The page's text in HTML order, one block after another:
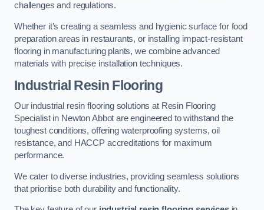
challenges and regulations.
Whether it’s creating a seamless and hygienic surface for food
preparation areas in restaurants, or installing impact-resistant
flooring in manufacturing plants, we combine advanced
materials with precise installation techniques.
Industrial Resin Flooring
Our industrial resin flooring solutions at Resin Flooring
Specialist in Newton Abbot are engineered to withstand the
toughest conditions, offering waterproofing systems, oil
resistance, and HACCP accreditations for maximum
performance.
We cater to diverse industries, providing seamless solutions
that prioritise both durability and functionality.